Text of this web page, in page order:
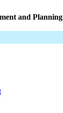
and Planning